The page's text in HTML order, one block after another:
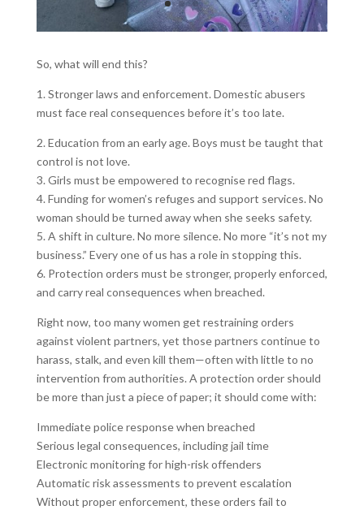
So, what will end this?
1.⁠ ⁠Stronger laws and enforcement. Domestic abusers
must face real consequences before it’s too late.
2.⁠ ⁠Education from an early age. Boys must be taught that
control is not love.
3.⁠ ⁠⁠Girls must be empowered to recognise red flags.
4.⁠ ⁠Funding for women’s refuges and support services. No
woman should be turned away when she seeks safety.
5.⁠ ⁠A shift in culture. No more silence. No more “it’s not my
business.” Every one of us has a role in stopping this.
6.⁠ ⁠⁠Protection orders must be stronger, properly enforced,
and carry real consequences when breached.
Right now, too many women get restraining orders
against violent partners, yet those partners continue to
harass, stalk, and even kill them—often with little to no
intervention from authorities. A protection order should
be more than just a piece of paper; it should come with:
Immediate police response when breached
Serious legal consequences, including jail time
Electronic monitoring for high-risk offenders
Automatic risk assessments to prevent escalation
Without proper enforcement, these orders fail to